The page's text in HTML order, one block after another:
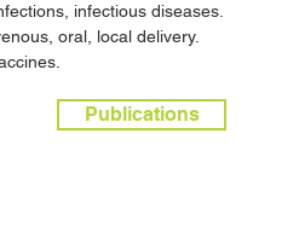
infectious diseases.
oral, local delivery.
Publications